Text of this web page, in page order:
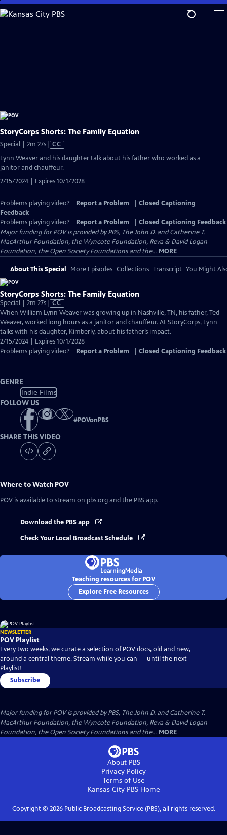
Skip
to
StoryCorps Shorts: The Family Equation
Special | 2m 27sVideo
has
Closed
CC
Lynn Weaver and his daughter talk about his father who worked as a
janitor and chauffeur.
2/15/2024 | Expires 10/1/2028
Problems playing video? Report a Problem
Closed Captioning
Feedback
Problems playing video?
Report a Problem
Closed Captioning Feedback
Major funding for POV is provided by PBS, The John D. and Catherine T.
MacArthur Foundation, the Wyncote Foundation, Reva & David Logan
Foundation, the Open Society Foundations and the... MORE
About This Special More Episodes Collections Transcript You Might
StoryCorps Shorts: The Family Equation
Special | 2m 27sVideo
has
Closed
Captions
CC
When William Lynn Weaver was growing up in Nashville, TN, his father, Ted
Weaver, worked long hours as a janitor and chauffeur. At StoryCorps, Lynn
talks with his daughter, Kimberly, about his father’s impact.
2/15/2024 | Expires 10/1/2028
Problems playing video?
Report a Problem Closed Captioning Feedback
GENRE
Indie Films
FOLLOW US
#POVonPBS
SHARE THIS VIDEO
Where to Watch POV
POV is available to stream on pbs.org and the PBS app.
Download the PBS app
Check Your Local Broadcast Schedule
Teaching resources for POV
Explore Free Resources
NEWSLETTER
POV Playlist
Every two weeks, we curate a selection of POV docs, old and new,
around a central theme. Stream while you can — until the next
Playlist!
Subscribe
Major funding for POV is provided by PBS, The John D. and Catherine T.
MacArthur Foundation, the Wyncote Foundation, Reva & David Logan
Foundation, the Open Society Foundations and the... MORE
About PBS
Privacy Policy
Terms of Use
Kansas City PBSHome
Copyright © 2026Public Broadcasting Service (PBS), all rights reserved.